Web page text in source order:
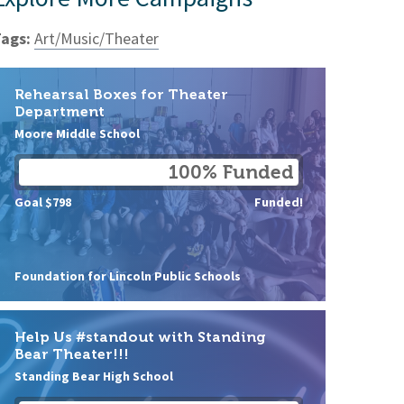
Art/Music/Theater
Rehearsal Boxes for Theater
Department
Moore Middle School
Foundation for Lincoln Public Schools
100% Funded
Goal $798 Funded!
Help Us #standout with Standing
Bear Theater!!!
Standing Bear High School